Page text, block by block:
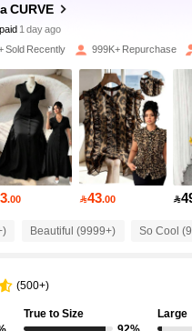
CURVE
651K Followers
paid 1 day ago
followed 2 hours ago
651K Followers
651K Followers
651K Followers
651K Followers
Sold Recently 999K+ Repurchase
.00 43.00 
Beautiful (9999+) So Cool
(500+)
True to Size
Large